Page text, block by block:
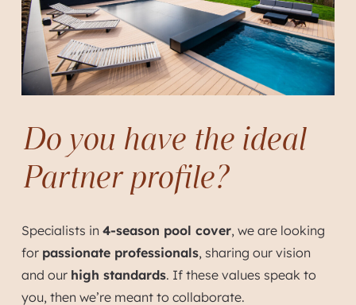
Do you have the ideal
Partner profile?
Specialists in 4-season pool cover, we are looking
for passionate professionals, sharing our vision
and our high standards. If these values speak to
you, then we’re meant to collaborate.